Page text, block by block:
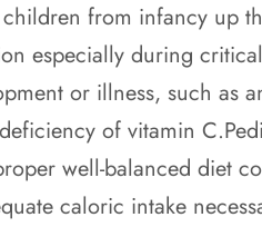
from infancy up
especially during
or illness, such as
of vitamin
well-balanced diet
caloric intake